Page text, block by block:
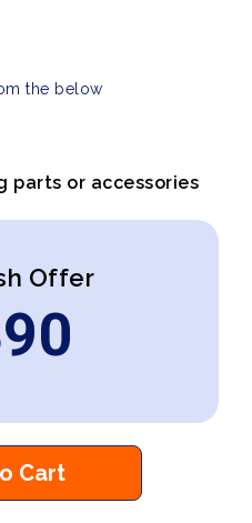
the below
parts or accessories
Offer
Cart